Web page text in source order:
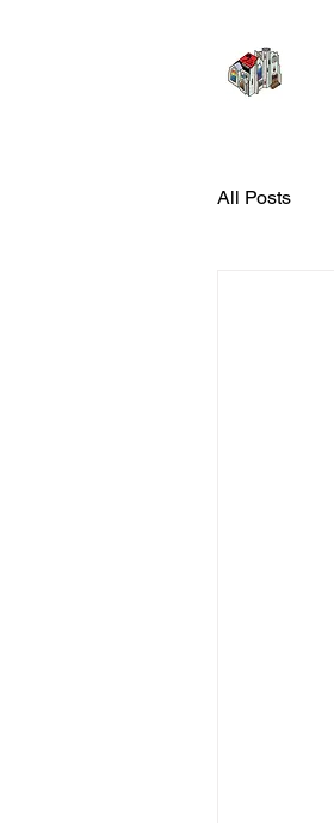
All Posts